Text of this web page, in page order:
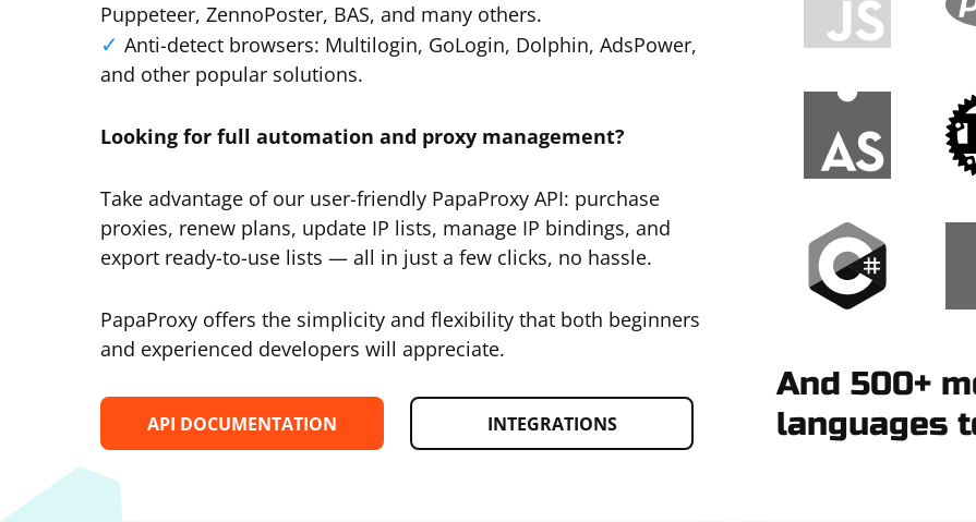
Puppeteer, ZennoPoster, BAS, and many others.
Anti-detect browsers: Multilogin, GoLogin, Dolphin, AdsPower,
and other popular solutions.
Looking for full automation and proxy management?
Take advantage of our user-friendly PapaProxy API: purchase
proxies, renew plans, update IP lists, manage IP bindings, and
export ready-to-use lists — all in just a few clicks, no hassle.
PapaProxy offers the simplicity and flexibility that both beginners
and experienced developers will appreciate.
API DOCUMENTATION INTEGRATIONS
And 500+
languages